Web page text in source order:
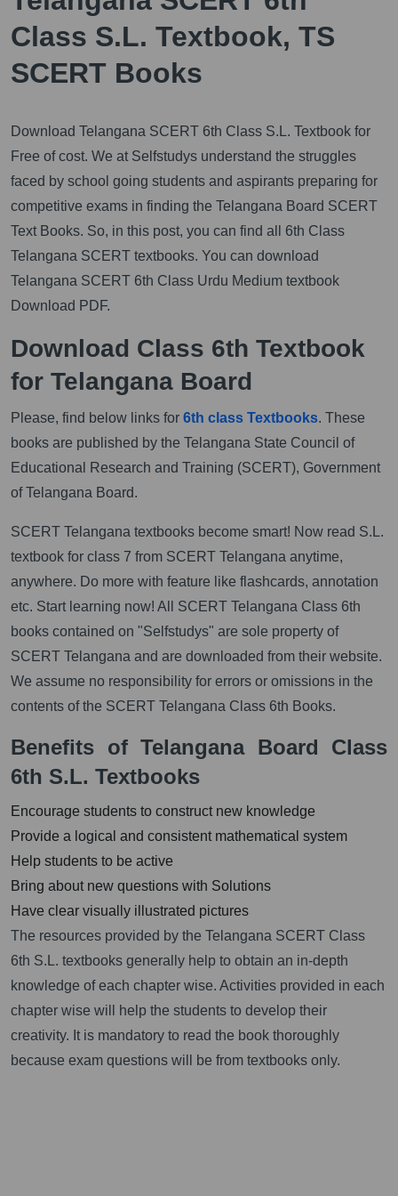
Class S.L. Textbook, TS
SCERT Books
Download Telangana SCERT 6th Class S.L. Textbook for
Free of cost. We at Selfstudys understand the struggles
faced by school going students and aspirants preparing for
competitive exams in finding the Telangana Board SCERT
Text Books. So, in this post, you can find all 6th Class
Telangana SCERT textbooks. You can download
Telangana SCERT 6th Class Urdu Medium textbook
Download PDF.
Download Class 6th Textbook
for Telangana Board
Please, find below links for 6th class Textbooks. These
books are published by the Telangana State Council of
Educational Research and Training (SCERT), Government
of Telangana Board.
SCERT Telangana textbooks become smart! Now read S.L.
textbook for class 7 from SCERT Telangana anytime,
anywhere. Do more with feature like flashcards, annotation
etc. Start learning now! All SCERT Telangana Class 6th
books contained on "Selfstudys" are sole property of
SCERT Telangana and are downloaded from their website.
We assume no responsibility for errors or omissions in the
contents of the SCERT Telangana Class 6th Books.
Benefits of Telangana Board Class
6th S.L. Textbooks
Encourage students to construct new knowledge
Provide a logical and consistent mathematical system
Help students to be active
Bring about new questions with Solutions
Have clear visually illustrated pictures
The resources provided by the Telangana SCERT Class
6th S.L. textbooks generally help to obtain an in-depth
knowledge of each chapter wise. Activities provided in each
chapter wise will help the students to develop their
creativity. It is mandatory to read the book thoroughly
because exam questions will be from textbooks only.